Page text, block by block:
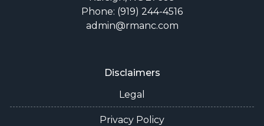
Phone: (919) 244-4516
admin@rmanc.com
Disclaimers
Legal
Privacy Policy